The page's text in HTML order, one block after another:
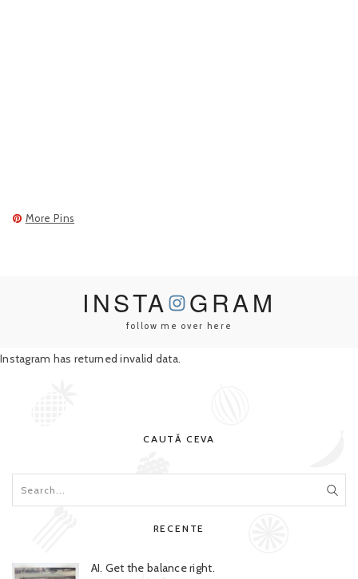
More Pins
INSTA GRAM
follow me over here
Instagram has returned invalid data.
CAUTĂ CEVA
RECENTE
AI. Get the balance right.